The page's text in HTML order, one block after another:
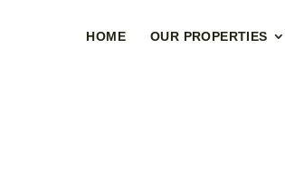
HOME OUR PROPERTIES